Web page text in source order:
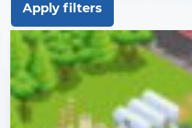
Apply filters
List
of
the
highlighted
articles